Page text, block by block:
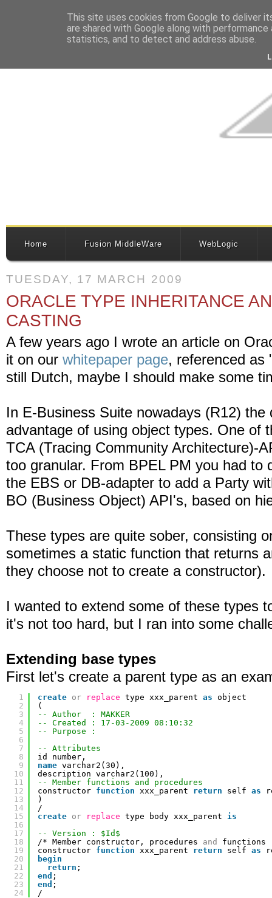
Home Fusion MiddleWare WebLogic
TUESDAY, 17 MARCH 2009
ORACLE TYPE INHERITANCE
CASTING
A few years ago I wrote an article on
it on our whitepaper page, referenced as
still Dutch, maybe I should make some
In E-Business Suite nowadays (R12)
advantage of using object types. One of
TCA (Tracing Community Architecture)-
too granular. From BPEL PM you had to
the EBS or DB-adapter to add a Party
BO (Business Object) API's, based on
These types are quite sober, consisting
sometimes a static function that returns
they choose not to create a constructor).
I wanted to extend some of these types
it's not too hard, but I ran into some
Extending base types
First let's create a parent type as an
1
2
3
4
5
6
7
8
9
10
11
12
13
14
15
16
17
18
19
20
21
22
23
24
create or replace type xxx_parent as object
(
-- Author  : MAKKER
-- Created : 17-03-2009 08:10:32
-- Purpose :
-- Attributes
id number,
name varchar2(30),
description varchar2(100),
-- Member functions and procedures
constructor function xxx_parent return self as
)
/
create or replace type body xxx_parent is
-- Version : $Id$
/* Member constructor, procedures and
functions
constructor function xxx_parent return self as
begin
return ;
end ;
end ;
/
This site uses cookies from Google to deliver
are shared with Google along with
statistics, and to detect and address abuse.